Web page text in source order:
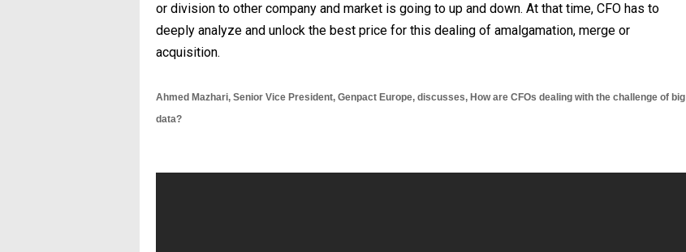
or division to other company and market is going to up and down. At that time, CFO has to
deeply analyze and unlock the best price for this dealing of amalgamation, merge or
acquisition.
Ahmed Mazhari, Senior Vice President, Genpact Europe, discusses, How are CFOs dealing with the challenge of big
data?